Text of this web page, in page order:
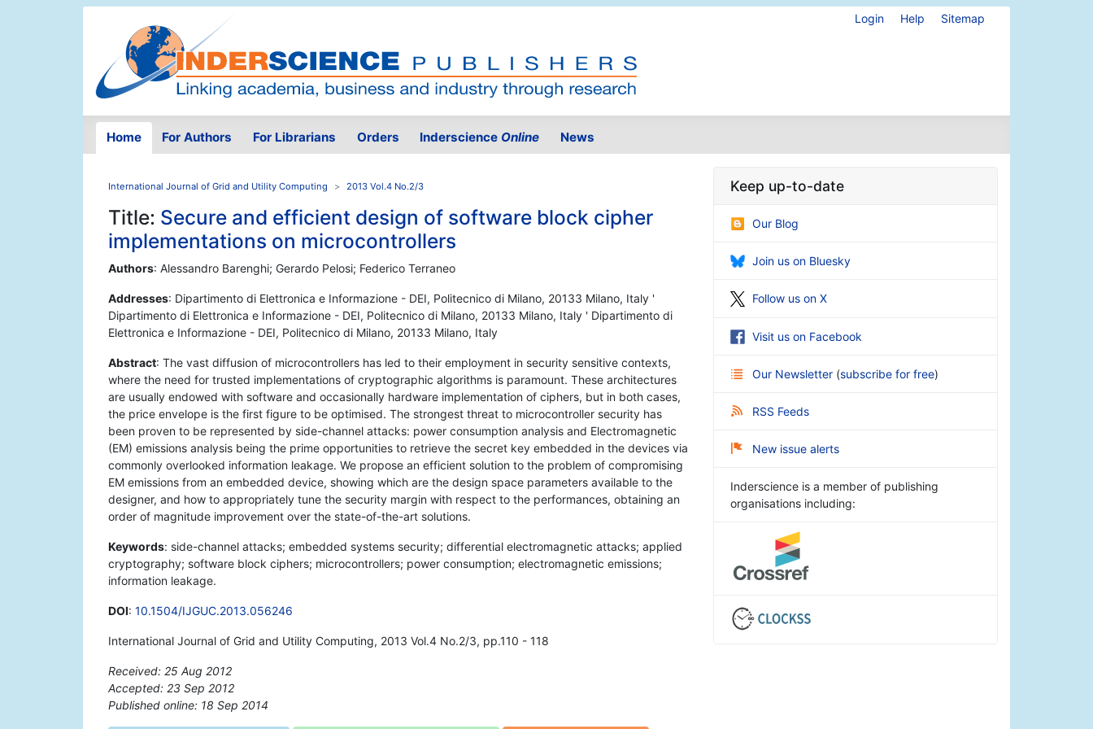
Login Help Sitemap
Home For Authors For Librarians Orders Inderscience Online News
International Journal of Grid and Utility Computing 2013 Vol.4 No.2/3
Title: Secure and efficient design of software block cipher
implementations on microcontrollers
Authors: Alessandro Barenghi; Gerardo Pelosi; Federico Terraneo
Addresses: Dipartimento di Elettronica e Informazione - DEI, Politecnico di Milano, 20133 Milano, Italy '
Dipartimento di Elettronica e Informazione - DEI, Politecnico di Milano, 20133 Milano, Italy ' Dipartimento di
Elettronica e Informazione - DEI, Politecnico di Milano, 20133 Milano, Italy
Abstract: The vast diffusion of microcontrollers has led to their employment in security sensitive contexts,
where the need for trusted implementations of cryptographic algorithms is paramount. These architectures
are usually endowed with software and occasionally hardware implementation of ciphers, but in both cases,
the price envelope is the first figure to be optimised. The strongest threat to microcontroller security has
been proven to be represented by side-channel attacks: power consumption analysis and Electromagnetic
(EM) emissions analysis being the prime opportunities to retrieve the secret key embedded in the devices via
commonly overlooked information leakage. We propose an efficient solution to the problem of compromising
EM emissions from an embedded device, showing which are the design space parameters available to the
designer, and how to appropriately tune the security margin with respect to the performances, obtaining an
order of magnitude improvement over the state-of-the-art solutions.
Keywords: side-channel attacks; embedded systems security; differential electromagnetic attacks; applied
cryptography; software block ciphers; microcontrollers; power consumption; electromagnetic emissions;
information leakage.
DOI: 10.1504/IJGUC.2013.056246
International Journal of Grid and Utility Computing, 2013 Vol.4 No.2/3, pp.110 - 118
Received: 25 Aug 2012
Accepted: 23 Sep 2012
Published online: 18 Sep 2014
Keep up-to-date
Our Blog
Join us on Bluesky
Follow us on X
Visit us on Facebook
Our Newsletter (subscribe for free)
RSS Feeds
New issue alerts
Inderscience is a member of publishing
organisations including: